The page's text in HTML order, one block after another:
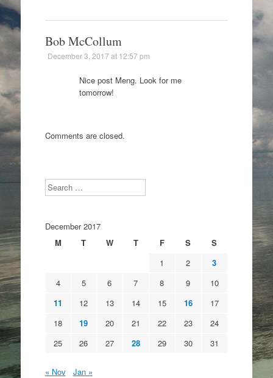
Bob McCollum
December 3, 2017 at 12:57 pm
Nice post Meng. Look for me
tomorrow!
Comments are closed.
Search
December 2017
M
T W T F S
S
1
2
3
4
5 6 7 8 9
10
11
12 13 14 15 16
17
18
19 20 21 22 23
24
25
26 27 28 29 30 31
« Nov Jan »